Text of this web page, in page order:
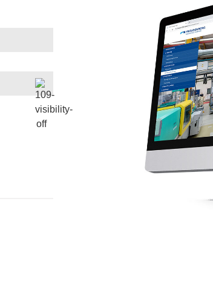
Virtual Tour
the scenes at our Fluid Power Lead Center.
Start Virtual Tour